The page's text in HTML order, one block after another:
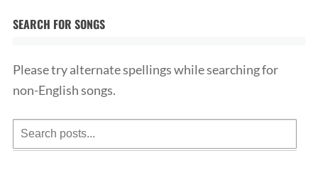
SEARCH FOR SONGS
Please try alternate spellings while searching for
non-English songs.